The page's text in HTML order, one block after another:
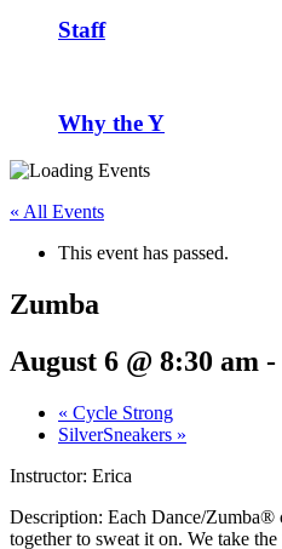
Staff
Why the Y
« All Events
This event has passed.
Zumba
August 6 @ 8:30 am -
« Cycle Strong
SilverSneakers »
Instructor: Erica
Description: Each Dance/Zumba®
together to sweat it on. We take